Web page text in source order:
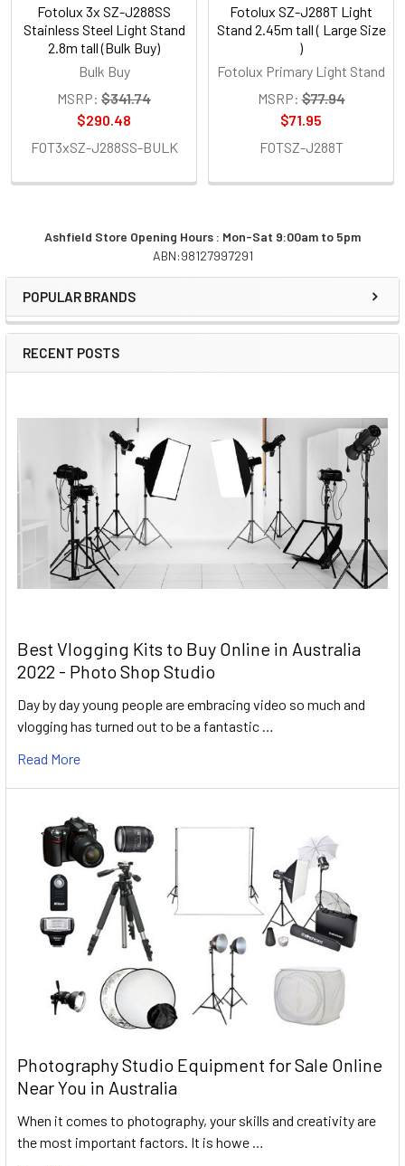
Sidebar
Ashfield Store Opening Hours : Mon-Sat 9:00am to 5pm
ABN:98127997291
POPULAR BRANDS
RECENT POSTS
Best Vlogging Kits to Buy Online in Australia
2022 - Photo Shop Studio
Day by day young people are embracing video so much and
vlogging has turned out to be a fantastic …
Read More
Photography Studio Equipment for Sale Online
Near You in Australia
When it comes to photography, your skills and creativity are
the most important factors. It is howe …
Fotolux 3x SZ-J288SS
Stainless Steel Light Stand
2.8m tall (Bulk Buy)
Bulk Buy
MSRP: $341.74
$290.48
FOT3xSZ-J288SS-BULK
Fotolux SZ-J288T Light
Stand 2.45m tall ( Large Size
)
Fotolux Primary Light Stand
MSRP: $77.94
$71.95
FOTSZ-J288T